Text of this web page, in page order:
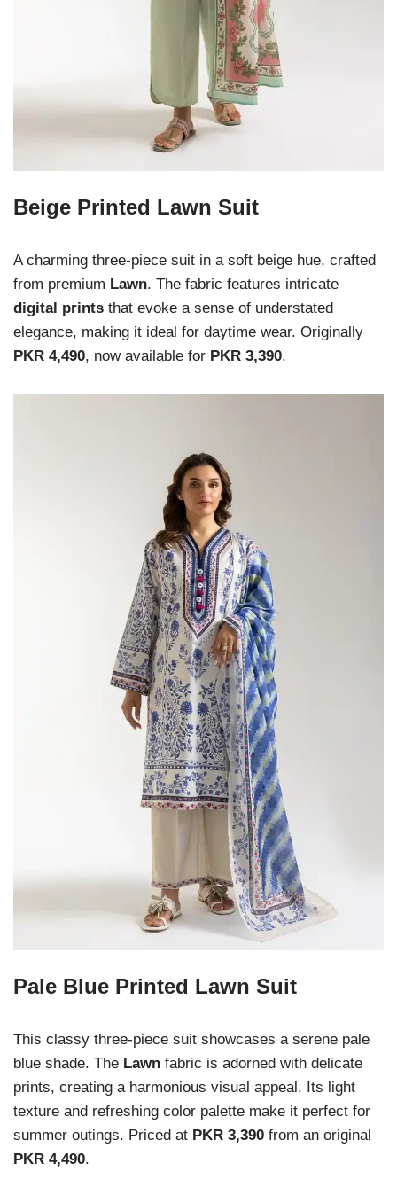
Beige Printed Lawn Suit
A charming three-piece suit in a soft beige hue, crafted
from premium Lawn. The fabric features intricate
digital prints that evoke a sense of understated
elegance, making it ideal for daytime wear. Originally
PKR 4,490, now available for PKR 3,390.
Pale Blue Printed Lawn Suit
This classy three-piece suit showcases a serene pale
blue shade. The Lawn fabric is adorned with delicate
prints, creating a harmonious visual appeal. Its light
texture and refreshing color palette make it perfect for
summer outings. Priced at PKR 3,390 from an original
PKR 4,490.